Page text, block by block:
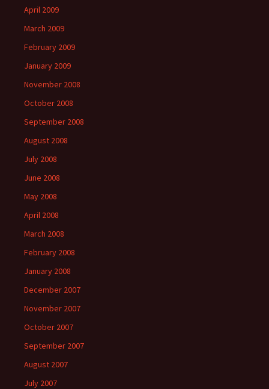
April 2009
March 2009
February 2009
January 2009
November 2008
October 2008
September 2008
August 2008
July 2008
June 2008
May 2008
April 2008
March 2008
February 2008
January 2008
December 2007
November 2007
October 2007
September 2007
August 2007
July 2007